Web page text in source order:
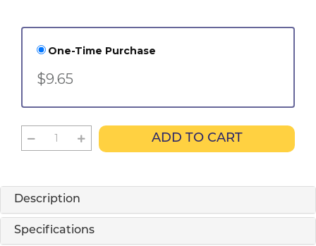
One-Time Purchase
$9.65
ADD TO CART
Description
Specifications